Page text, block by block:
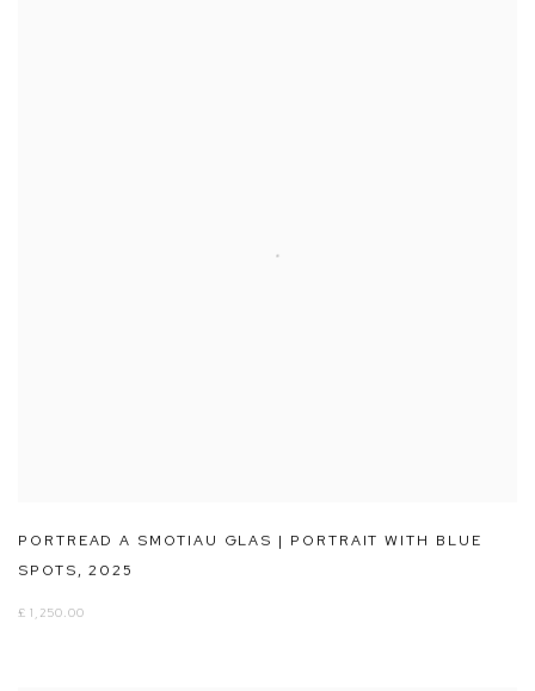
PORTREAD A SMOTIAU GLAS | PORTRAIT WITH BLUE
SPOTS,2025
£ 1,250.00